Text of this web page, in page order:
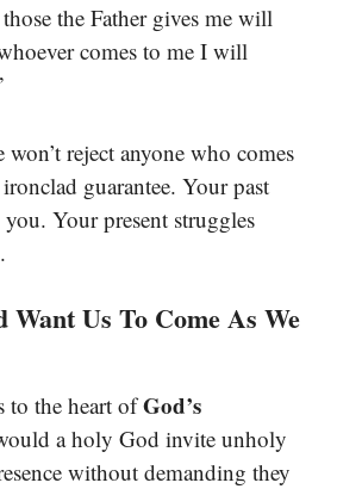
the Father gives me will
comes to me I will
won’t reject anyone who comes
guarantee. Your past
Your present struggles
Want Us To Come As We
to the heart ofGod’s
a holy God invite unholy
without demanding they